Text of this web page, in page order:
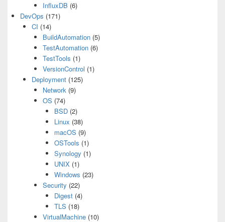
InfluxDB (6)
DevOps (171)
CI (14)
BuildAutomation (5)
TestAutomation (6)
TestTools (1)
VersionControl (1)
Deployment(125)
Network (9)
OS (74)
BSD(2)
Linux (38)
macOS (9)
OSTools (1)
Synology (1)
UNIX(1)
Windows (23)
Security (22)
Digest(4)
TLS (18)
VirtualMachine (10)